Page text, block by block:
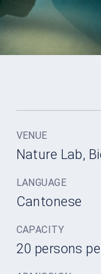
VENUE
Nature Lab,
LANGUAGE
Cantonese
CAPACITY
20 persons